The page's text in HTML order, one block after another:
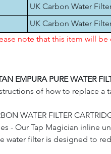
UK Carbon Water
UK Carbon Water
note that this item will
EMPURA PURE WATER
of how to replace a
WATER FILTER
- Our Tap Magician inline
water filter is designed to